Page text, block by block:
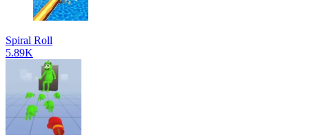
Spiral Roll
5.89K